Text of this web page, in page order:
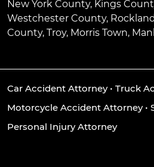
New York County, Kings
Westchester County,
County, Troy, Morris Town,
Car Accident Attorney• Truck
Motorcycle Accident Attorney•
Personal Injury Attorney